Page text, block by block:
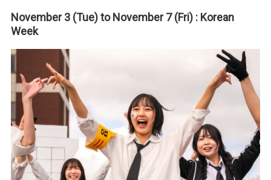
November 3 (Tue) to November 7 (Fri) : Korean
Week